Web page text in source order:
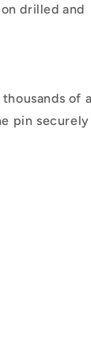
drilled and
of
pin securely